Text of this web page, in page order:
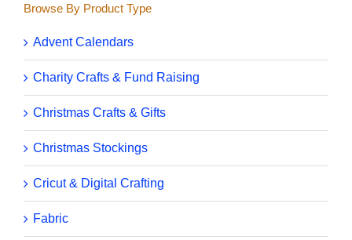
Browse By Product Type
Advent Calendars
Charity Crafts & Fund Raising
Christmas Crafts & Gifts
Christmas Stockings
Cricut & Digital Crafting
Fabric